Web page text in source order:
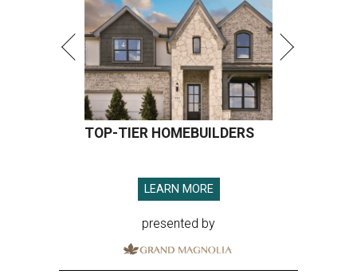
TOP-TIER HOMEBUILDERS
LEARN MORE
presented by